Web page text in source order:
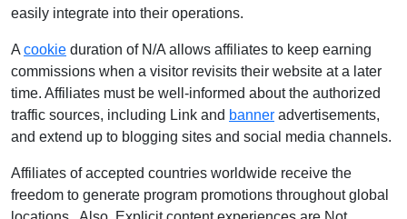
easily integrate into their operations.
A cookie duration of N/A allows affiliates to keep earning
commissions when a visitor revisits their website at a later
time. Affiliates must be well-informed about the authorized
traffic sources, including Link and banner advertisements,
and extend up to blogging sites and social media channels.
Affiliates of accepted countries worldwide receive the
freedom to generate program promotions throughout global